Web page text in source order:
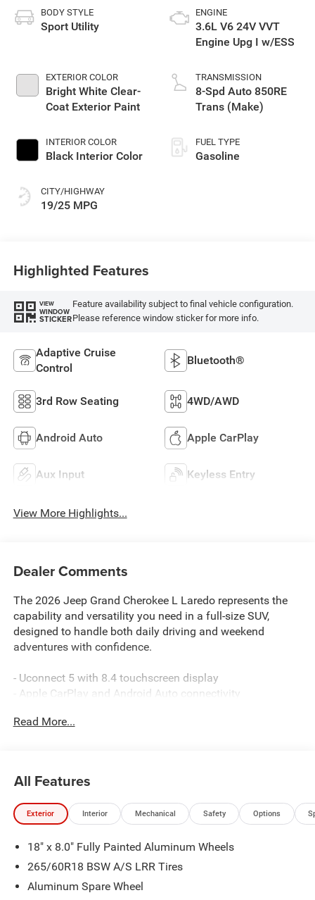
BODY STYLE
Sport Utility
EXTERIOR COLOR
Bright White Clear-
Coat Exterior Paint
INTERIOR COLOR
Black Interior Color
CITY/HIGHWAY
19/25 MPG
ENGINE
3.6L V6 24V VVT
Engine Upg I w/ESS
TRANSMISSION
8-Spd Auto 850RE
Trans (Make)
FUEL TYPE
Gasoline
Highlighted Features
VIEW
WINDOW
STICKER
Feature availability subject to final vehicle configuration.
Please reference window sticker for more info.
Adaptive Cruise
Control
Bluetooth®
3rd Row Seating 4WD/AWD
Android Auto Apple CarPlay
Aux Input Keyless Entry
View More Highlights...
Dealer Comments
The 2026 Jeep Grand Cherokee L Laredo represents the
capability and versatility you need in a full-size SUV,
designed to handle both daily driving and weekend
adventures with confidence.
- Uconnect 5 with 8.4 touchscreen display
- Apple CarPlay and Android Auto connectivity
- 4WD with four-wheel independent suspension
- MOPAR Paint Protection Film
- MOPAR Black Side Steps
- ParkView rear backup camera
- Power-adjustable driver seat
- Heated exterior mirrors
- Remote keyless entry
- 18 fully painted aluminum wheels
Read More...
All Features
Exterior Interior Mechanical Safety Options
18" x 8.0" Fully Painted Aluminum Wheels
265/60R18 BSW A/S LRR Tires
Aluminum Spare Wheel